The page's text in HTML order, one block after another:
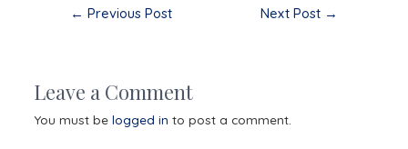
Post
← Previous Post Next Post →
Leave a Comment
You must be logged in to post a comment.